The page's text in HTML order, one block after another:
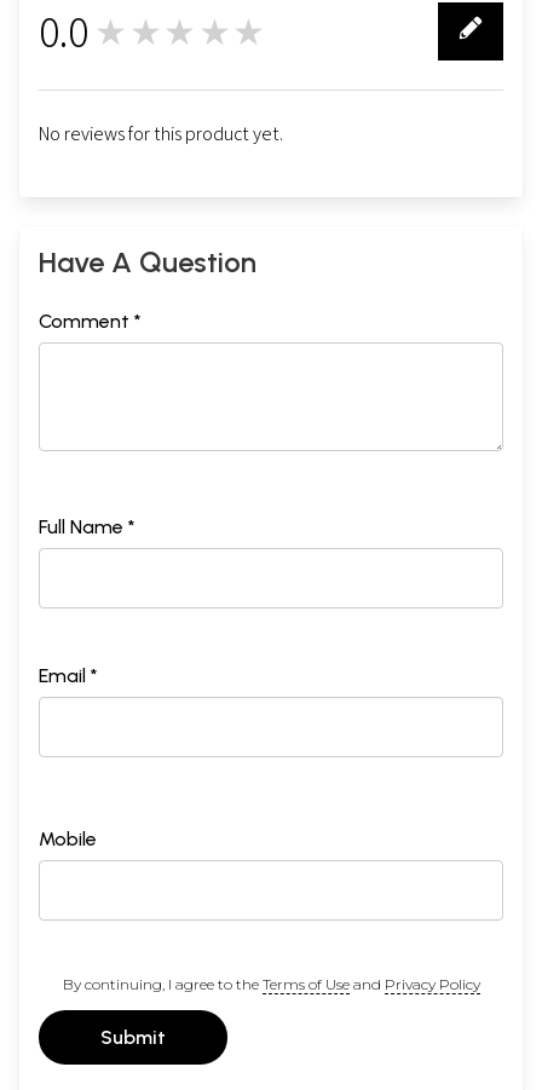
0.0 ★★★★★
No reviews for this product yet.
Have A Question
Comment *
Full Name *
Email *
Mobile
By continuing, I agree to the Terms of Useand Privacy Policy
Submit